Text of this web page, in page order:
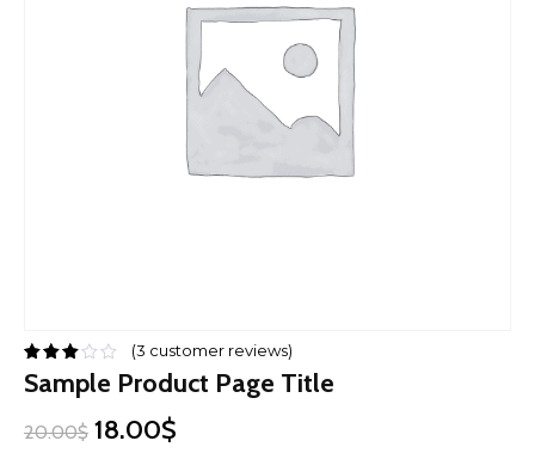
(3 customer reviews)
Sample Product Page Title
20.00$ 18.00$